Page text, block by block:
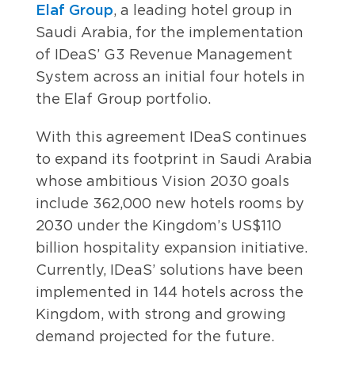
Elaf Group, a leading hotel group in
Saudi Arabia, for the implementation
of IDeaS’ G3 Revenue Management
System across an initial four hotels in
the Elaf Group portfolio.
With this agreement IDeaS continues
to expand its footprint in Saudi Arabia
whose ambitious Vision 2030 goals
include 362,000 new hotels rooms by
2030 under the Kingdom’s US$110
billion hospitality expansion initiative.
Currently, IDeaS’ solutions have been
implemented in 144 hotels across the
Kingdom, with strong and growing
demand projected for the future.